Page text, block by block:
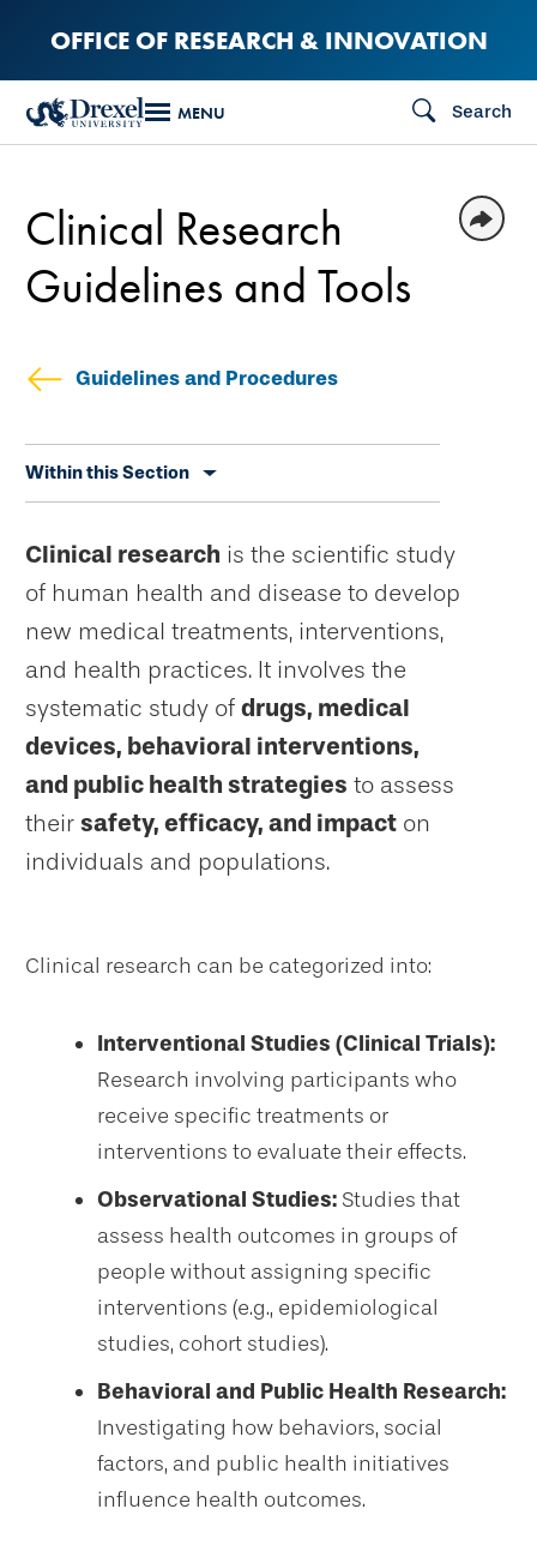
content
OFFICE OF RESEARCH & INNOVATION
MENU Search
Guidelines and Procedures
secondary
Within this Section
Clinical Research
Guidelines and Tools
Clinical research is the scientific study
of human health and disease to develop
new medical treatments, interventions,
and health practices. It involves the
systematic study of drugs, medical
devices, behavioral interventions,
and public health strategies to assess
their safety, efficacy, and impact on
individuals and populations.
Clinical research can be categorized into:
Interventional Studies (Clinical Trials):
Research involving participants who
receive specific treatments or
interventions to evaluate their effects.
Observational Studies: Studies that
assess health outcomes in groups of
people without assigning specific
interventions (e.g., epidemiological
studies, cohort studies).
Behavioral and Public Health Research:
Investigating how behaviors, social
factors, and public health initiatives
influence health outcomes.